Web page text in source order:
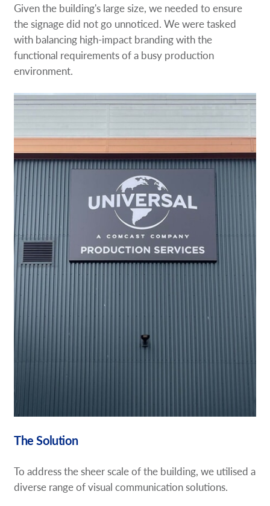
Given the building's large size, we needed to ensure
the signage did not go unnoticed. We were tasked
with balancing high-impact branding with the
functional requirements of a busy production
environment.
The Solution
To address the sheer scale of the building, we utilised a
diverse range of visual communication solutions.